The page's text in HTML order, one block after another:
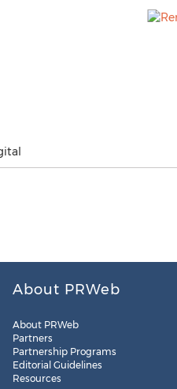
About PRWeb
About PRWeb
Partners
Partnership Programs
Editorial Guidelines
Resources